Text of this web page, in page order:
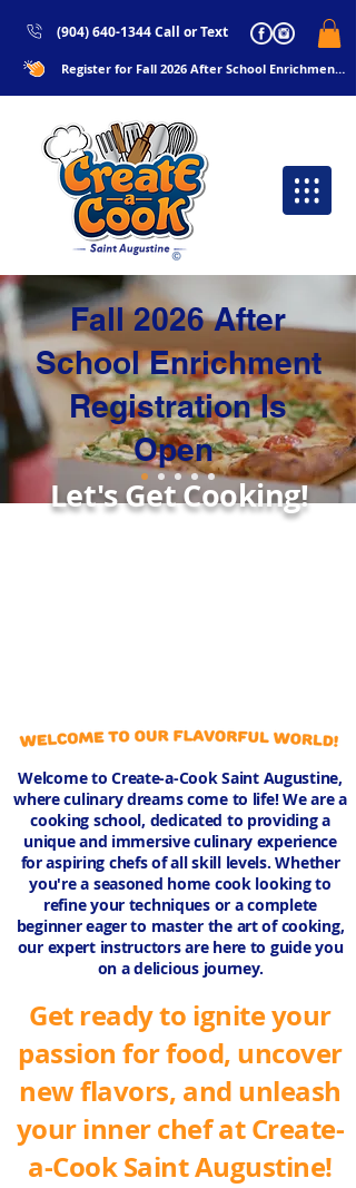
(904) 640-1344 Call or Text
Register for Fall 2026 After School Enrichments Now!!
Fall 2026 After
School Enrichment
Registration Is
Open
Let's Get Cooking!
Welcome to Create-a-Cook Saint Augustine,
where culinary dreams come to life! We are a
cooking school, dedicated to providing a
unique and immersive culinary experience
for aspiring chefs of all skill levels. Whether
you're a seasoned home cook looking to
refine your techniques or a complete
beginner eager to master the art of cooking,
our expert instructors are here to guide you
on a delicious journey.
Get ready to ignite your
passion for food, uncover
new flavors, and unleash
your inner chef at Create-
a-Cook Saint Augustine!